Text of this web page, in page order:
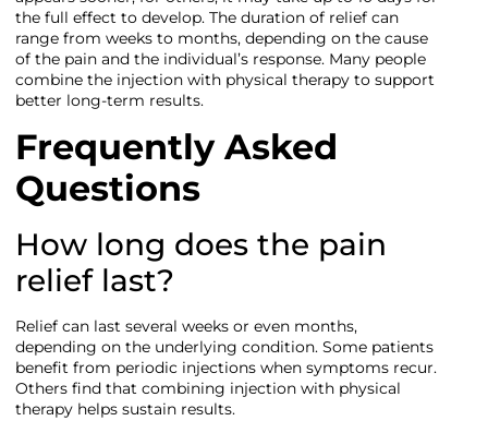
the full effect to develop. The duration of relief can
range from weeks to months, depending on the cause
of the pain and the individual’s response. Many people
combine the injection with physical therapy to support
better long-term results.
Frequently Asked
Questions
How long does the pain
relief last?
Relief can last several weeks or even months,
depending on the underlying condition. Some patients
benefit from periodic injections when symptoms recur.
Others find that combining injection with physical
therapy helps sustain results.